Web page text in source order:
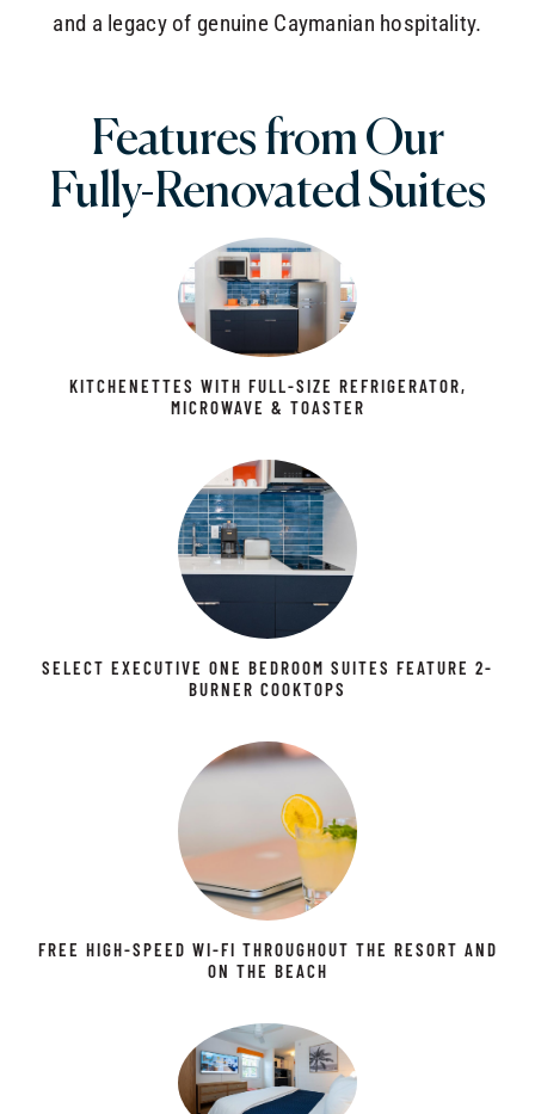
and a legacy of genuine Caymanian hospitality.
Features from Our
Fully-Renovated Suites
KITCHENETTES WITH FULL-SIZE REFRIGERATOR,
MICROWAVE & TOASTER
SELECT EXECUTIVE ONE BEDROOM SUITES FEATURE 2-
BURNER COOKTOPS
FREE HIGH-SPEED WI-FI THROUGHOUT THE RESORT AND
ON THE BEACH